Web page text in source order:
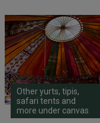
Other yurts, tipis,
safari tents and
more under canvas